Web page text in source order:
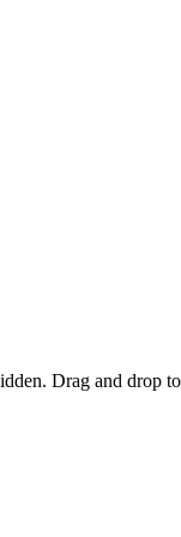
Drag and drop